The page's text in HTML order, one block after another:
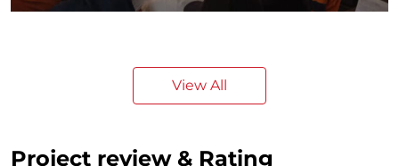
View All
Project review & Rating